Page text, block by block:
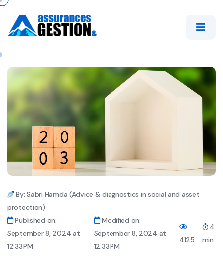
By: Sabri Hamda (Advice & diagnostics in social and asset
protection)
Published on:
September 8, 2024 at
12:33 PM
Modified on:
September 8, 2024 at
12:33 PM
4125
4
min